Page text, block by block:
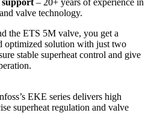
support – 20+ years of experience in
valve technology.
the ETS 5M valve, you get a
optimized solution with just two
stable superheat control and give
EKE series delivers high
superheat regulation and valve